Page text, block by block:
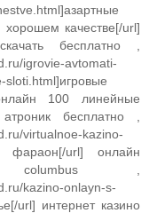
качестве[/url]
бесплатно ,
igrovie-avtomati-
100 линейные
бесплатно ,
virtualnoe-kazino-
фараон[/url] онлайн
columbus ,
kazino-onlayn-s-
url] интернет казино